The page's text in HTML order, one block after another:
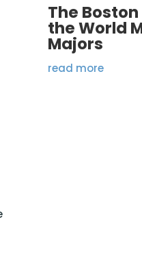
The
the World
Majors
read more